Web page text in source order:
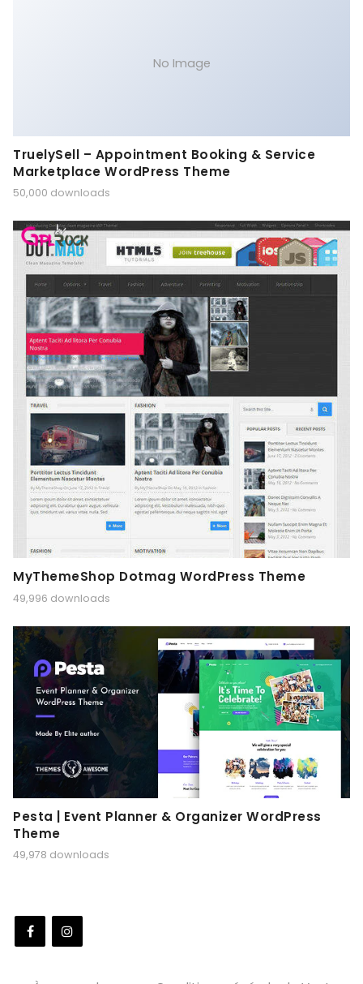
No Image
TruelySell – Appointment Booking & Service
Marketplace WordPress Theme
50,000 downloads
MyThemeShop Dotmag WordPress Theme
49,996 downloads
Pesta | Event Planner & Organizer WordPress
Theme
49,978 downloads